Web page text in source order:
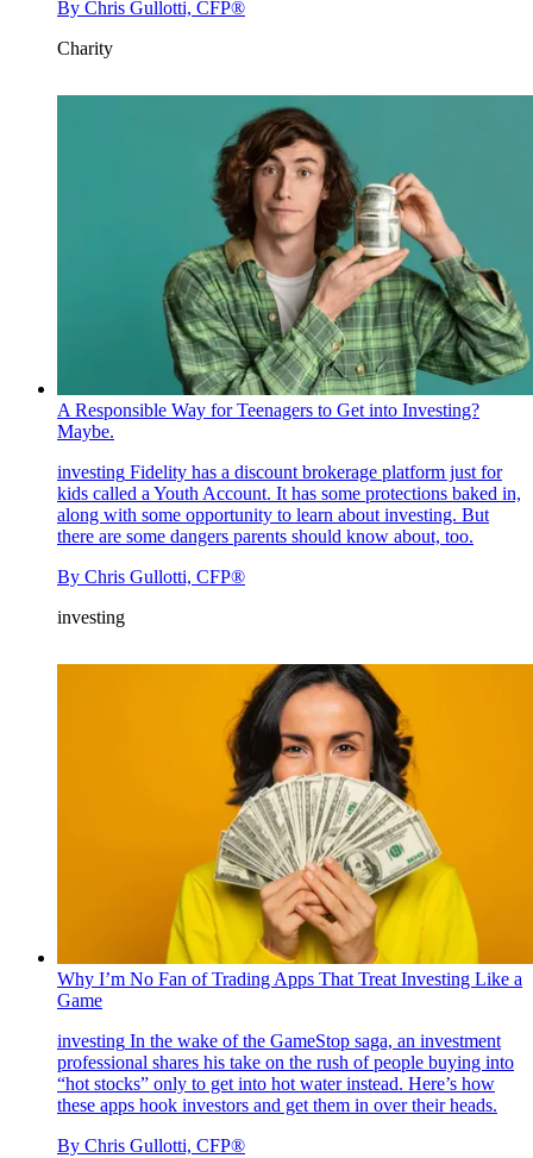
By Chris Gullotti, CFP®
Charity
A Responsible Way for Teenagers to Get into Investing?
Maybe.
investing Fidelity has a discount brokerage platform just for
kids called a Youth Account. It has some protections baked in,
along with some opportunity to learn about investing. But
there are some dangers parents should know about, too.
By Chris Gullotti, CFP®
investing
Why I’m No Fan of Trading Apps That Treat Investing Like a
Game
investing In the wake of the GameStop saga, an investment
professional shares his take on the rush of people buying into
“hot stocks” only to get into hot water instead. Here’s how
these apps hook investors and get them in over their heads.
By Chris Gullotti, CFP®